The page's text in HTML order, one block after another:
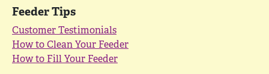
Feeder Tips
Customer Testimonials
How to Clean Your Feeder
How to Fill Your Feeder